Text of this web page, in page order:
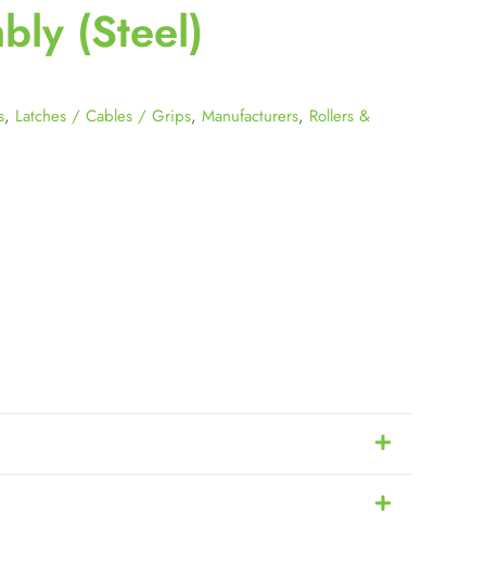
(Steel)
, Latches / Cables / Grips, Manufacturers, Rollers &